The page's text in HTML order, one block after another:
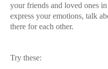
your friends and loved ones
express your emotions, talk
there for each other.
Try these: